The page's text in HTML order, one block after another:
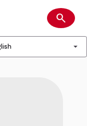
Search
search
arrow_drop_down